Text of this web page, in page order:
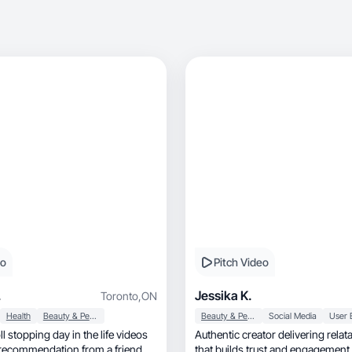
Toronto,ON
Health Beauty & Personal Care
stopping day in the life videos
from a friend
Pitch Video
Jessika K.
Beauty & Personal Care Social Media
Authentic creator delivering
that builds trust and engagement.